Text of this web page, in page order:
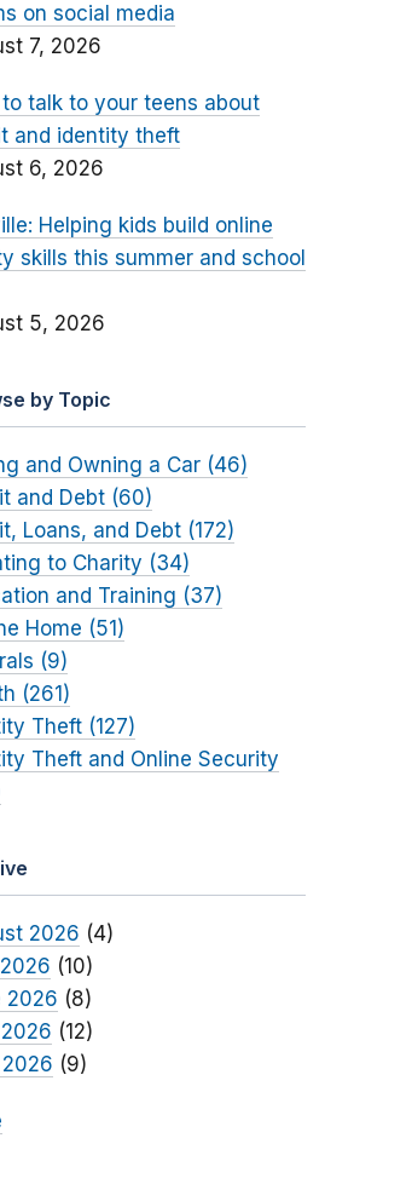
on social media
7, 2026
to talk to your teens about
and identity theft
6, 2026
Helping kids build online
skills this summer and school
5, 2026
by Topic
and Owning a Car (46)
and Debt (60)
Loans, and Debt (172)
to Charity (34)
and Training (37)
Home (51)
(9)
(261)
Theft (127)
Theft and Online Security
2026 (4)
(10)
2026 (8)
(12)
(9)